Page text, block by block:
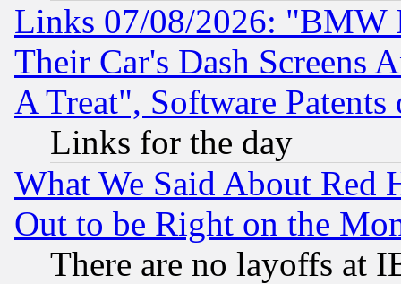
Links 07/08/2026: "BMW
Their Car's Dash Screens
A Treat", Software Patents
Links for the day
What We Said About Red
Out to be Right on the
There are no layoffs at